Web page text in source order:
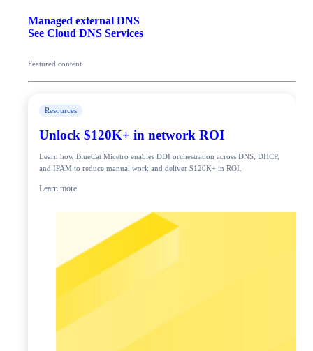
Managed external DNS
See Cloud DNS Services
Featured content
Resources
Unlock $120K+ in network ROI
Learn how BlueCat Micetro enables DDI orchestration across DNS, DHCP,
and IPAM to reduce manual work and deliver $120K+ in ROI.
Learn more